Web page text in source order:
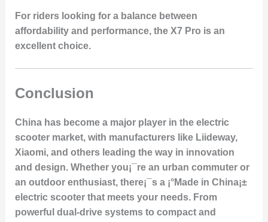
For riders looking for a balance between
affordability and performance, the X7 Pro is an
excellent choice.
Conclusion
China has become a major player in the electric
scooter market, with manufacturers like Liideway,
Xiaomi, and others leading the way in innovation
and design. Whether you¡¯re an urban commuter or
an outdoor enthusiast, there¡¯s a ¡°Made in China¡±
electric scooter that meets your needs. From
powerful dual-drive systems to compact and